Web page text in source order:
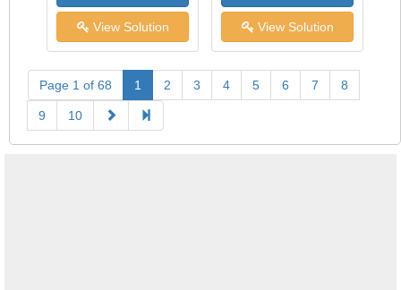
View Solution View Solution
Page 1 of 68 1 2 3 4 5 6 7 8
9 10